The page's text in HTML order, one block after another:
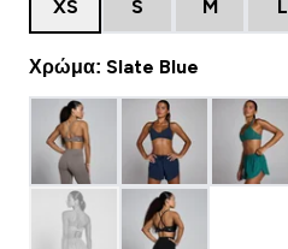
XS S M L
Χρώμα: Slate Blue